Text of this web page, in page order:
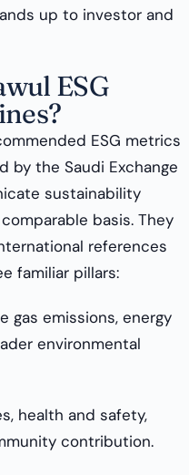
up to investor and
ESG
ESG metrics
by the Saudi Exchange
sustainability
basis. They
references
familiar pillars:
gas emissions, energy
environmental
health and safety,
contribution.